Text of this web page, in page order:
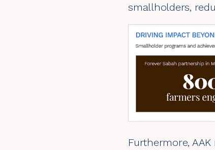
smallholders,
Furthermore,